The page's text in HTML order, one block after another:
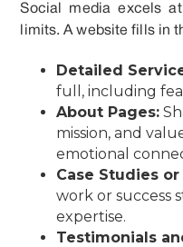
Social media excels
limits. A website fills in
Detailed
full, including
About Pages:
mission, and
emotional
Case Studies
work or success
expertise.
Testimonials